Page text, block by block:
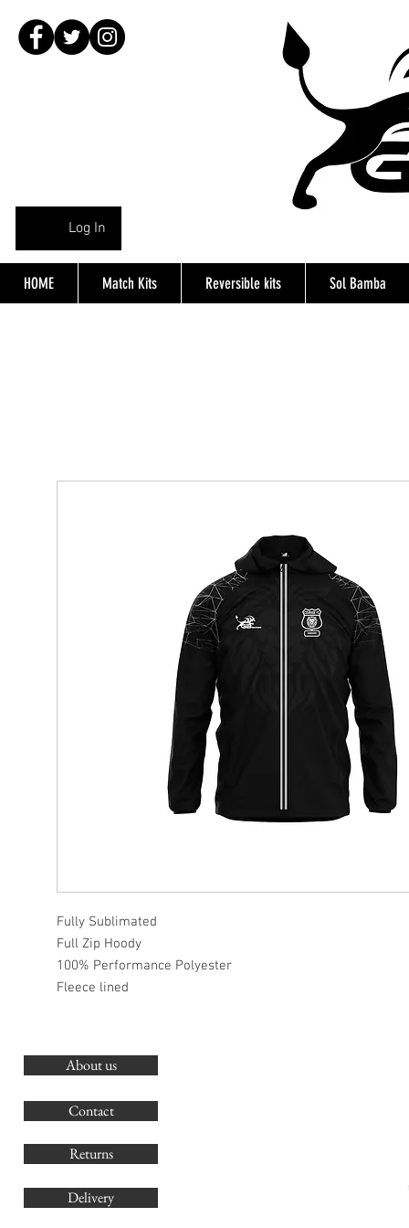
Log In
HOME Match Kits Reversible kits Sol Bamba
Fully Sublimated
Full Zip Hoody
100% Performance Polyester
Fleece lined
About us
Contact
Returns
Delivery